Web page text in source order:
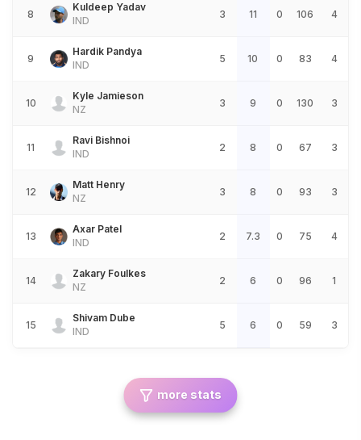
8
Kuldeep Yadav
IND
3 11 0 106 4
9
Hardik Pandya
IND
5 10 0 83 4
10
Kyle Jamieson
NZ
3 9 0 130 3
11
Ravi Bishnoi
IND
2 8 0 67 3
12
Matt Henry
NZ
3 8 0 93 3
13
Axar Patel
IND
2 7.3 0 75 4
14
Zakary Foulkes
NZ
2 6 0 96 1
15
Shivam Dube
IND
5 6 0 59 3
more stats